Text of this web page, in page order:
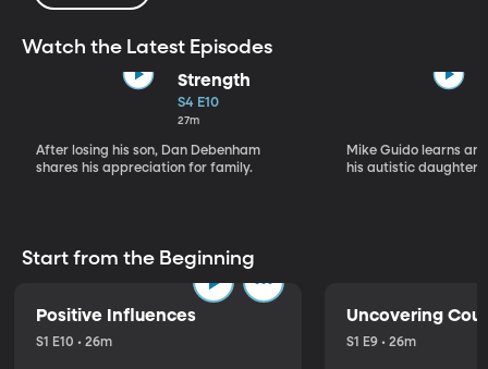
Watch the Latest Episodes
Strength
S4 E10
27m
After losing his son, Dan Debenham
shares his appreciation for family.
Mike Guido learns
his autistic daughter.
Start from the Beginning
Positive Influences
S1 E10 • 26m
Uncovering
S1 E9 • 26m